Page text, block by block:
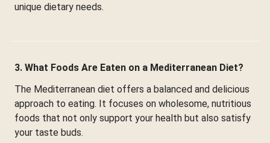
unique dietary needs.
3. What Foods Are Eaten on a Mediterranean Diet?
The Mediterranean diet offers a balanced and delicious
approach to eating. It focuses on wholesome, nutritious
foods that not only support your health but also satisfy
your taste buds.